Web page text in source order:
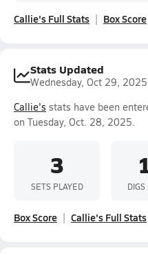
Callie's Full Stats Box Score
Stats Updated
Wednesday, Oct 29, 2025
Callie's stats have been
on Tuesday, Oct. 28, 2025.
3
SETS PLAYED
Box Score Callie's Full Stats